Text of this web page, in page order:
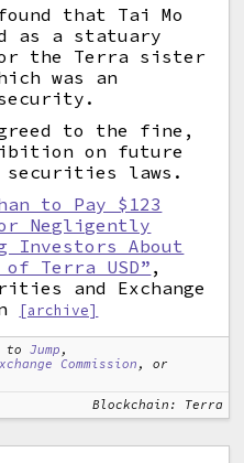
that Tai Mo
as a statuary
the Terra sister
was an
to the fine,
on future
laws.
to Pay $123
Negligently
Investors About
Terra USD”,
and Exchange
[archive]
to Jump ,
Commission , or
Blockchain: Terra